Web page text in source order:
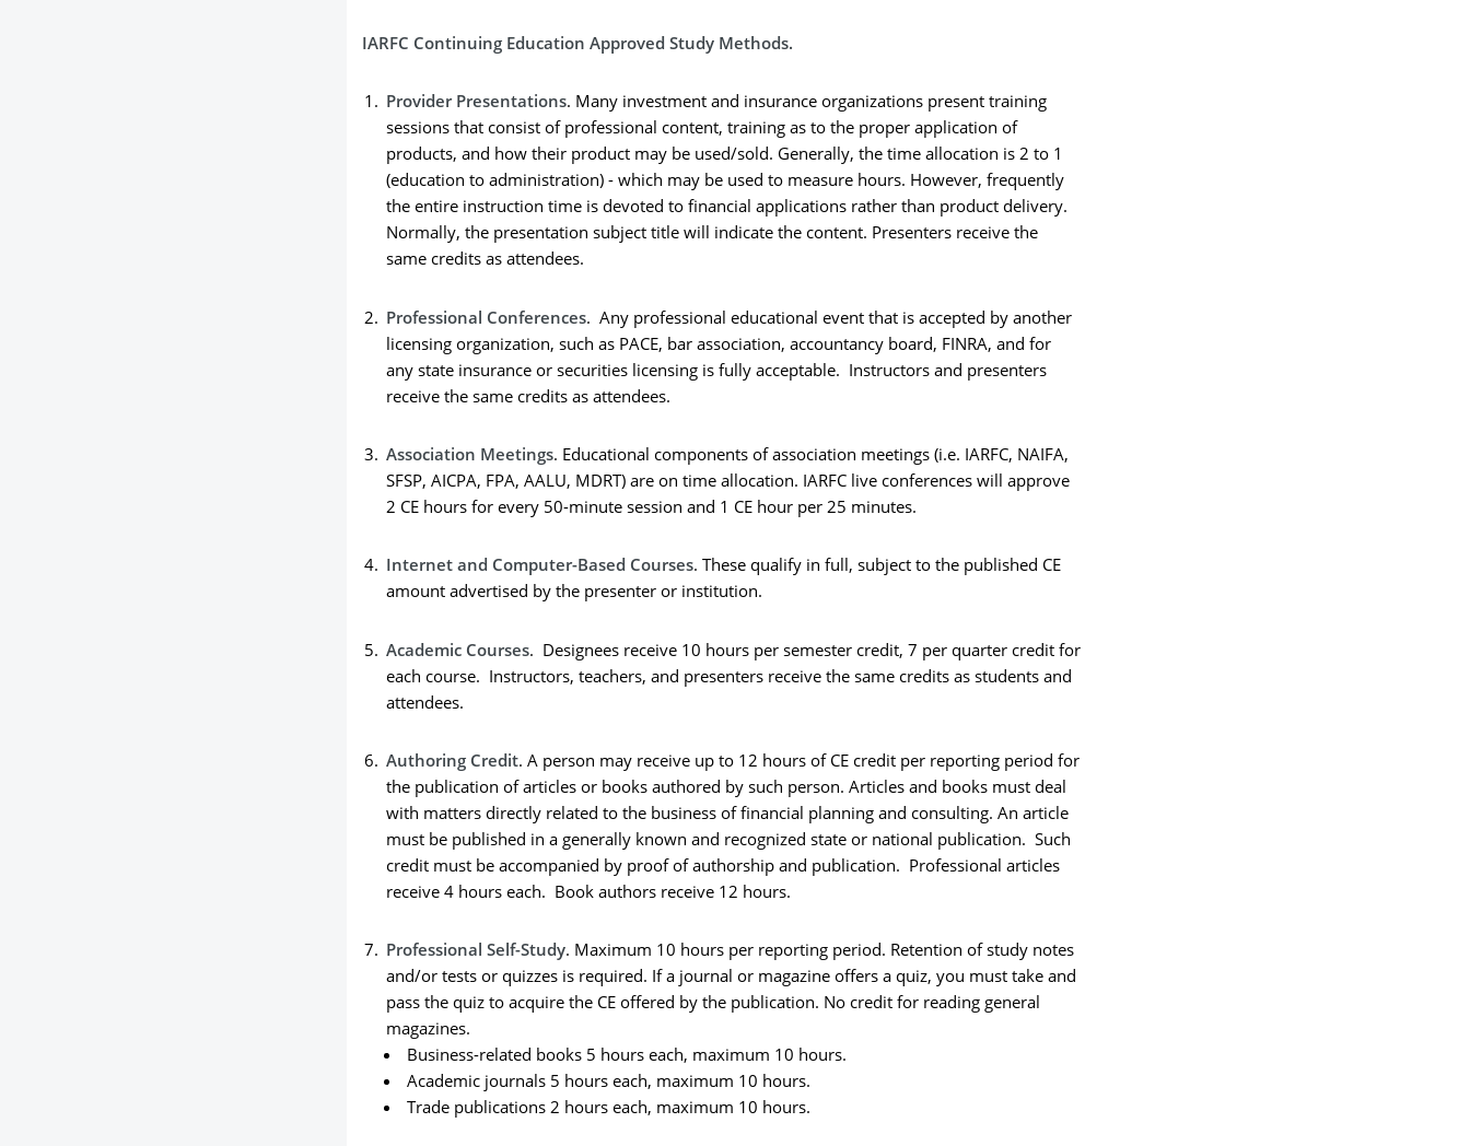
IARFC Continuing Education Approved Study Methods.
Provider Presentations. Many investment and insurance organizations present training
sessions that consist of professional content, training as to the proper application of
products, and how their product may be used/sold. Generally, the time allocation is 2 to 1
(education to administration) - which may be used to measure hours. However, frequently
the entire instruction time is devoted to financial applications rather than product delivery.
Normally, the presentation subject title will indicate the content. Presenters receive the
same credits as attendees.
Professional Conferences. Any professional educational event that is accepted by another
licensing organization, such as PACE, bar association, accountancy board, FINRA, and for
any state insurance or securities licensing is fully acceptable. Instructors and presenters
receive the same credits as attendees.
Association Meetings. Educational components of association meetings (i.e. IARFC, NAIFA,
SFSP, AICPA, FPA, AALU, MDRT) are on time allocation. IARFC live conferences will approve
2 CE hours for every 50-minute session and 1 CE hour per 25 minutes.
Internet and Computer-Based Courses. These qualify in full, subject to the published CE
amount advertised by the presenter or institution.
Academic Courses. Designees receive 10 hours per semester credit, 7 per quarter credit for
each course. Instructors, teachers, and presenters receive the same credits as students and
attendees.
Authoring Credit. A person may receive up to 12 hours of CE credit per reporting period for
the publication of articles or books authored by such person. Articles and books must deal
with matters directly related to the business of financial planning and consulting. An article
must be published in a generally known and recognized state or national publication. Such
credit must be accompanied by proof of authorship and publication. Professional articles
receive 4 hours each. Book authors receive 12 hours.
Professional Self-Study. Maximum 10 hours per reporting period. Retention of study notes
and/or tests or quizzes is required. If a journal or magazine offers a quiz, you must take and
pass the quiz to acquire the CE offered by the publication. No credit for reading general
magazines.
Business-related books 5 hours each, maximum 10 hours.
Academic journals 5 hours each, maximum 10 hours.
Trade publications 2 hours each, maximum 10 hours.